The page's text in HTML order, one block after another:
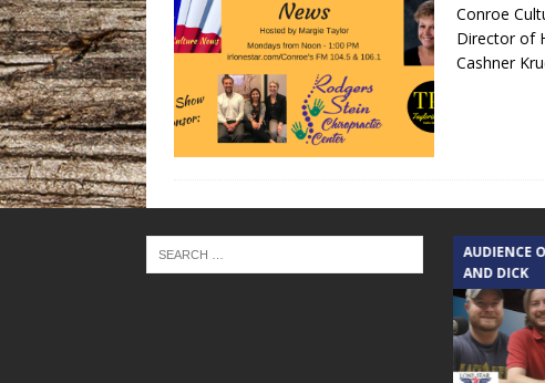
Conroe
Director of
Cashner
TEXAS SONGWRITERS ALLIANCE
SHOW
AUDIENCE
AND DICK